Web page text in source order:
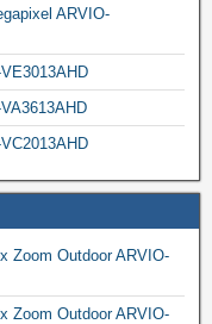
ARVIO-
Zoom Outdoor ARVIO-
Zoom Outdoor ARVIO-